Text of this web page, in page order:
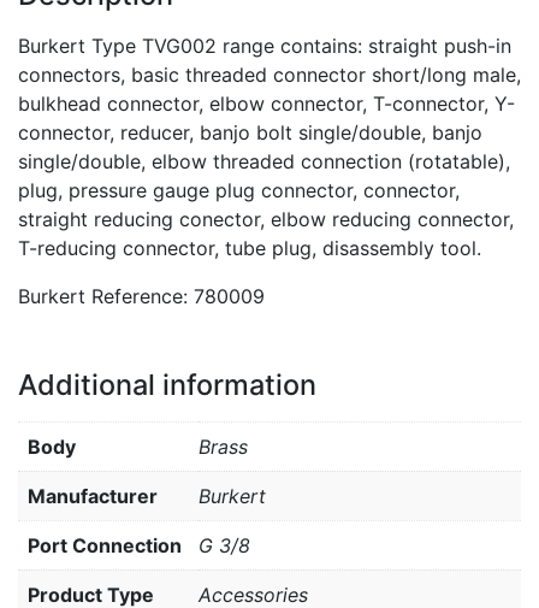
Burkert Type TVG002 range contains: straight push-in
connectors, basic threaded connector short/long male,
bulkhead connector, elbow connector, T-connector, Y-
connector, reducer, banjo bolt single/double, banjo
single/double, elbow threaded connection (rotatable),
plug, pressure gauge plug connector, connector,
straight reducing conector, elbow reducing connector,
T-reducing connector, tube plug, disassembly tool.
Burkert Reference: 780009
Additional information
Body Brass
Manufacturer Burkert
Port Connection G 3/8
Product Type Accessories